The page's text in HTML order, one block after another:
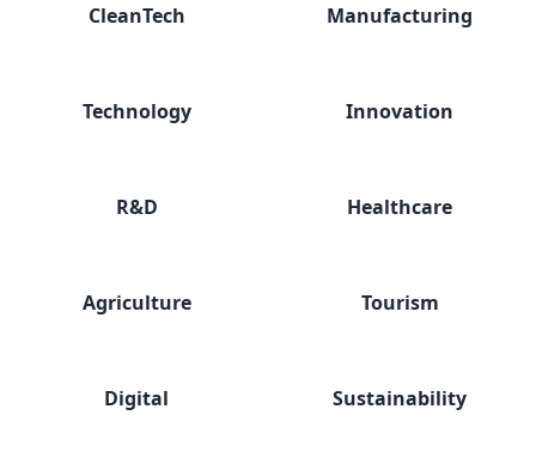
CleanTech Manufacturing
Technology Innovation
R&D Healthcare
Agriculture Tourism
Digital Sustainability